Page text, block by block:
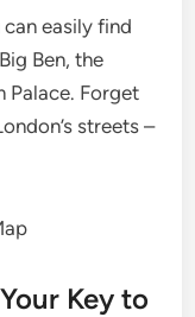
easily find
Ben, the
Palace. Forget
streets –
Key to